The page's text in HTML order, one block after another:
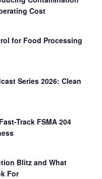
Cost
for Food Processing
Series 2026: Clean
Track FSMA 204
Blitz and What
For